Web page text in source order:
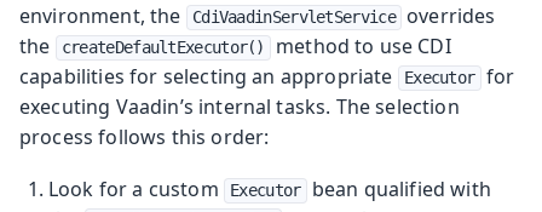
environment, the
CdiVaadinServletService
overrides
the
createDefaultExecutor()
method to use CDI
capabilities for selecting an appropriate
Executor
for
executing Vaadin’s internal tasks. The selection
process follows this order:
Look for a custom
Executor
bean qualified with